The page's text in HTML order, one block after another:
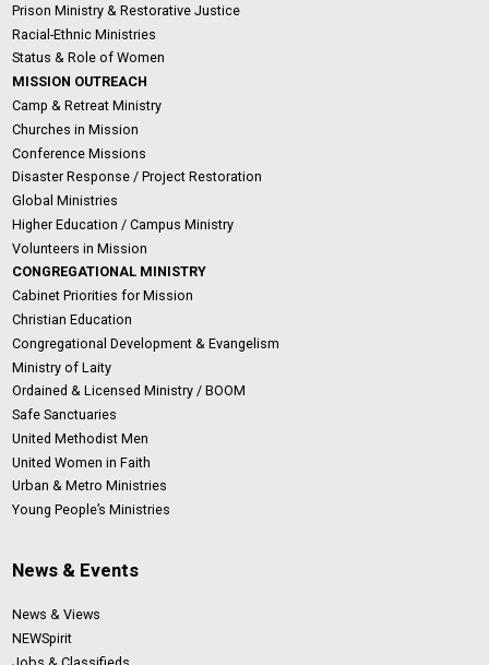
Prison Ministry & Restorative Justice
Racial-Ethnic Ministries
Status & Role of Women
MISSION OUTREACH
Camp & Retreat Ministry
Churches in Mission
Conference Missions
Disaster Response / Project Restoration
Global Ministries
Higher Education / Campus Ministry
Volunteers in Mission
CONGREGATIONAL MINISTRY
Cabinet Priorities for Mission
Christian Education
Congregational Development & Evangelism
Ministry of Laity
Ordained & Licensed Ministry / BOOM
Safe Sanctuaries
United Methodist Men
United Women in Faith
Urban & Metro Ministries
Young People’s Ministries
News & Events
News & Views
NEWSpirit